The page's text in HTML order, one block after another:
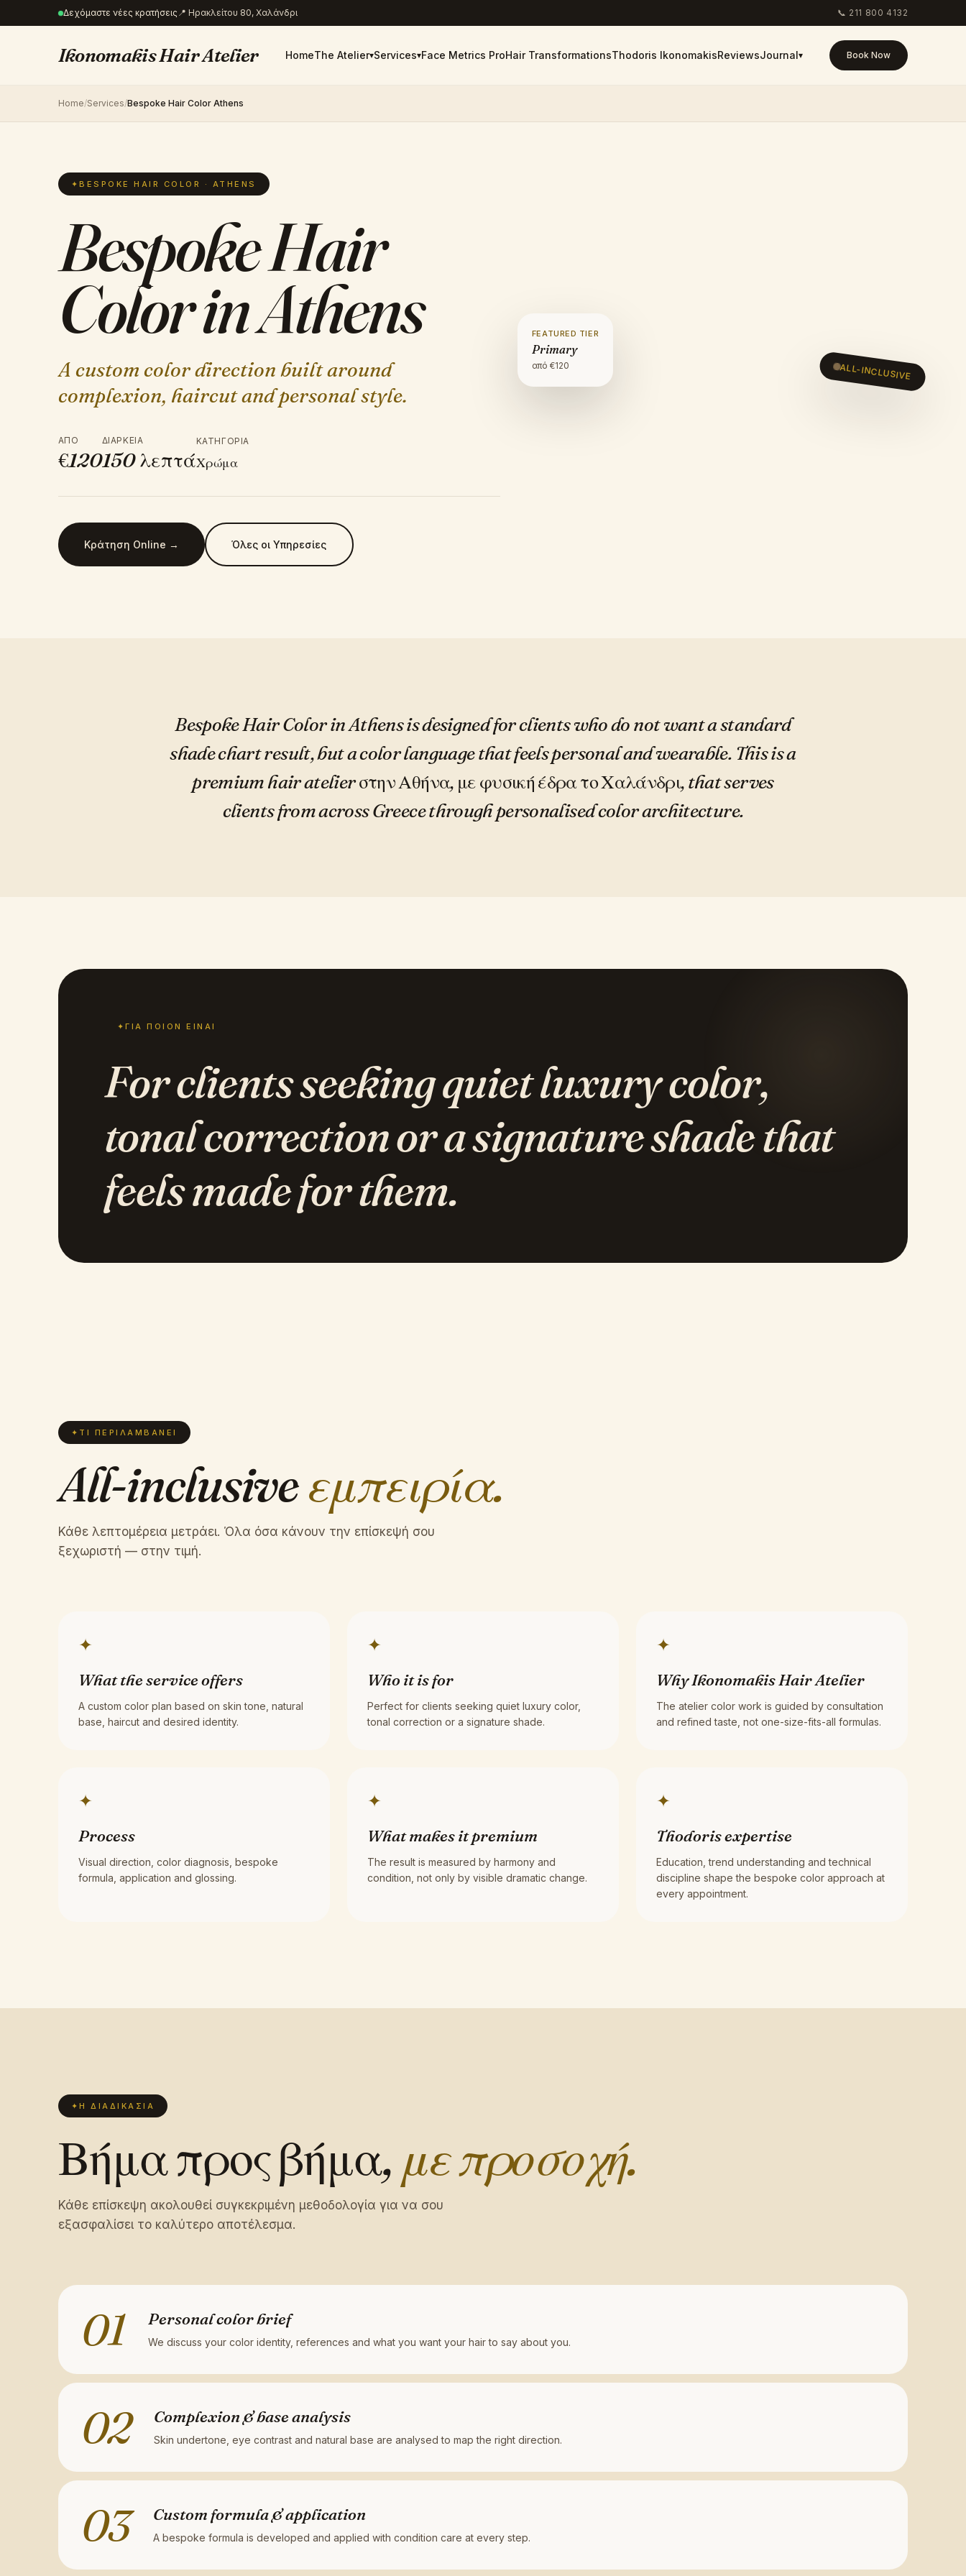
Δεχόμαστε νέες κρατήσεις 📍 Ηρακλείτου 80, Χαλάνδρι 📞 211 800 4132
Ikonomakis Hair Atelier HomeThe Atelier▾Services▾Face Metrics ProHair TransformationsThodoris IkonomakisReviewsJournal▾ Book Now
Home/Services/Bespoke Hair Color Athens
✦BESPOKE HAIR COLOR · ATHENS
Bespoke Hair
Color in Athens
A custom color direction built around
complexion, haircut and personal style.
ΑΠΌ
€120
ΔΙΆΡΚΕΙΑ
150λεπτά
ΚΑΤΗΓΟΡΊΑ
Χρώμα
Κράτηση Online → Όλες οι Υπηρεσίες
FEATURED TIER
Primary
από €120 ALL-INCLUSIVE
Bespoke Hair Color in Athens is designed for clients who do not want a standard
shade chart result, but a color language that feels personal and wearable. This is a
premium hair atelier στην Αθήνα, με φυσική έδρα το Χαλάνδρι, that serves
clients from across Greece through personalised color architecture.
✦ΓΙΑ ΠΟΙΟΝ ΕΊΝΑΙ
For clients seeking quiet luxury color,
tonal correction or a signature shade that
feels made for them.
✦ ΤΙ ΠΕΡΙΛΑΜΒΆΝΕΙ
All-inclusiveεμπειρία.
Κάθε λεπτομέρεια μετράει. Όλα όσα κάνουν την επίσκεψή σου
ξεχωριστή — στην τιμή.
✦
What the service offers
A custom color plan based on skin tone, natural
base, haircut and desired identity.
✦
Who it is for
Perfect for clients seeking quiet luxury color,
tonal correction or a signature shade.
✦
Why Ikonomakis Hair Atelier
The atelier color work is guided by consultation
and refined taste, not one-size-fits-all formulas.
✦
Process
Visual direction, color diagnosis, bespoke
formula, application and glossing.
✦
What makes it premium
The result is measured by harmony and
condition, not only by visible dramatic change.
✦
Thodoris expertise
Education, trend understanding and technical
discipline shape the bespoke color approach at
every appointment.
✦Η ΔΙΑΔΙΚΑΣΊΑ
Βήμα προς βήμα, με προσοχή.
Κάθε επίσκεψη ακολουθεί συγκεκριμένη μεθοδολογία για να σου
εξασφαλίσει το καλύτερο αποτέλεσμα.
01 Personal color brief
We discuss your color identity, references and what you want your hair to say about you.
02 Complexion & base analysis
Skin undertone, eye contrast and natural base are analysed to map the right direction.
03 Custom formula & application
A bespoke formula is developed and applied with condition care at every step.